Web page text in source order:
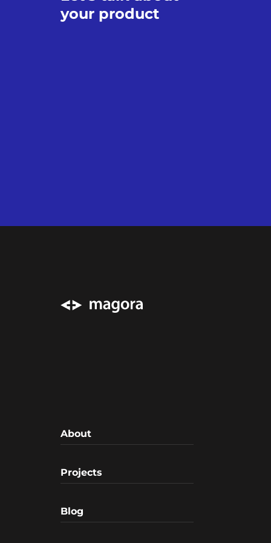
your product
About
Projects
Blog